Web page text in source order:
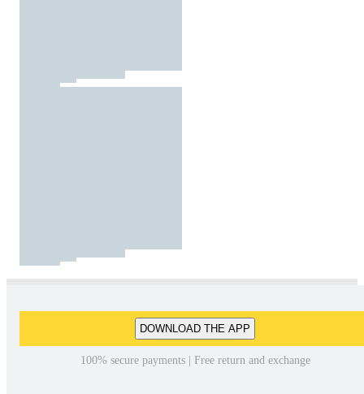
DOWNLOAD THE APP
100% secure payments | Free return and exchange